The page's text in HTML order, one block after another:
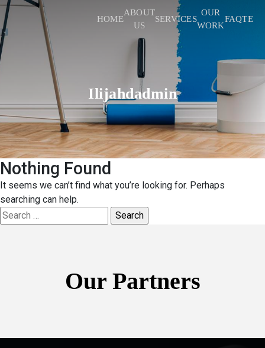
HOME
ABOUT
US
SERVICES
OUR
WORK
FAQ
Ilijahdadmin
Nothing Found
It seems we can’t find what you’re looking for. Perhaps
searching can help.
Search
for:
Our Partners